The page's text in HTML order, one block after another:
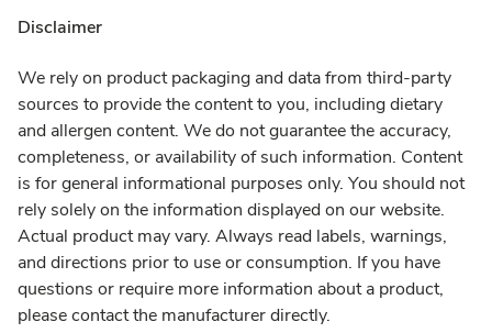
Disclaimer
We rely on product packaging and data from third-party
sources to provide the content to you, including dietary
and allergen content. We do not guarantee the accuracy,
completeness, or availability of such information. Content
is for general informational purposes only. You should not
rely solely on the information displayed on our website.
Actual product may vary. Always read labels, warnings,
and directions prior to use or consumption. If you have
questions or require more information about a product,
please contact the manufacturer directly.